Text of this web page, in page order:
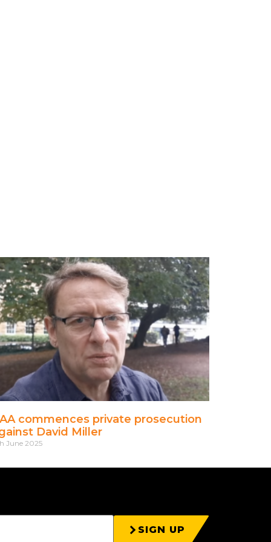
commences private prosecution
David Miller
June 2025
SIGN UP